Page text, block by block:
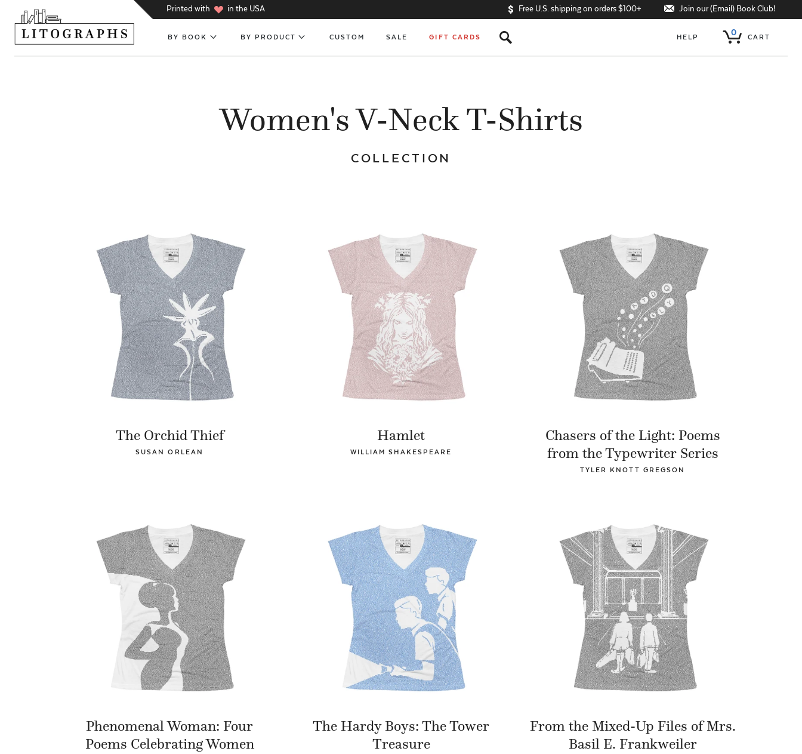
Printed with h in the USA Free U.S. shipping on orders $100+ Join our (Email) Book Club!
BY BOOK BY PRODUCT CUSTOM SALE GIFT CARDS s HELP 0 CART
Women's V-Neck T-Shirts
COLLECTION
The Orchid Thief
SUSAN ORLEAN
Hamlet
WILLIAM SHAKESPEARE
Chasers of the Light: Poems
from the Typewriter Series
TYLER KNOTT GREGSON
Phenomenal Woman: Four
Poems Celebrating Women
The Hardy Boys: The Tower
Treasure
From the Mixed-Up Files of Mrs.
Basil E. Frankweiler